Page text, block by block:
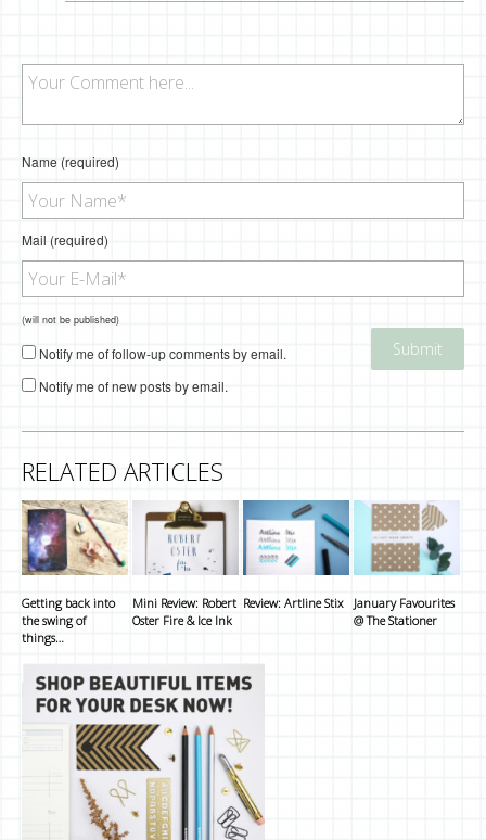
Name (required)
Mail (required)
(will not be published)
Notify me of follow-up comments by email.
Notify me of new posts by email.
RELATED ARTICLES
Getting back into
the swing of
things…
Mini Review: Robert
Oster Fire & Ice Ink
Review: Artline Stix
January Favourites
@ The Stationer